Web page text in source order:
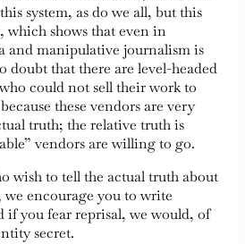
system, as do we all, but this
which shows that even in
and manipulative journalism is
doubt that there are level-headed
could not sell their work to
these vendors are very
truth; the relative truth is
vendors are willing to go.
wish to tell the actual truth about
encourage you to write
if you fear reprisal, we would, of
secret.